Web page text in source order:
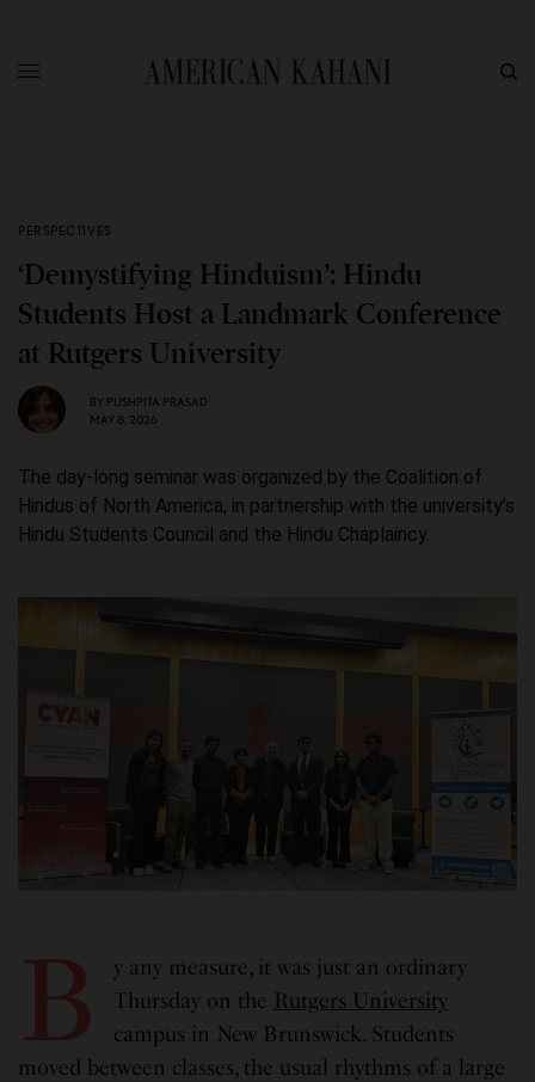
PERSPECTIVES
‘Demystifying Hinduism’: Hindu
Students Host a Landmark Conference
at Rutgers University
BY PUSHPITA PRASAD
MAY 8, 2026
The day-long seminar was organized by the Coalition of
Hindus of North America, in partnership with the university’s
Hindu Students Council and the Hindu Chaplaincy.
B
y any measure, it was just an ordinary
Thursday on the Rutgers University
campus in New Brunswick. Students
moved between classes, the usual rhythms of a large